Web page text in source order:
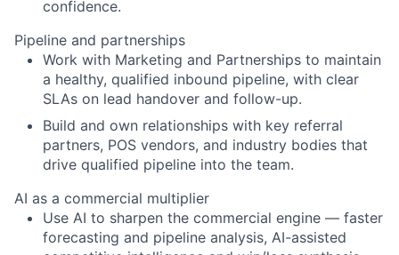
confidence.
Pipeline and partnerships
Work with Marketing and Partnerships to maintain
a healthy, qualified inbound pipeline, with clear
SLAs on lead handover and follow-up.
Build and own relationships with key referral
partners, POS vendors, and industry bodies that
drive qualified pipeline into the team.
AI as a commercial multiplier
Use AI to sharpen the commercial engine — faster
forecasting and pipeline analysis, AI-assisted